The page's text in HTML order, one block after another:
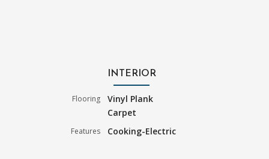
INTERIOR
Flooring
Vinyl Plank
Carpet
Features Cooking-Electric